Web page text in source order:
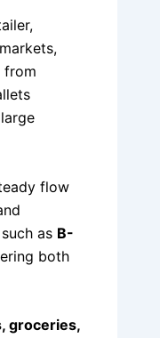
from
flow
as B-
both
groceries,